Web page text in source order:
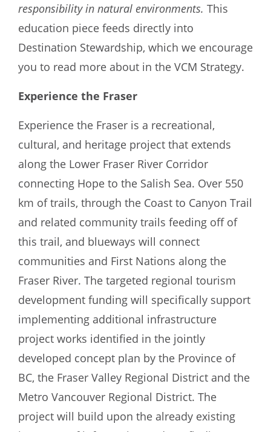
responsibility in natural environments. This
education piece feeds directly into
Destination Stewardship, which we encourage
you to read more about in the VCM Strategy.
Experience the Fraser
Experience the Fraser is a recreational,
cultural, and heritage project that extends
along the Lower Fraser River Corridor
connecting Hope to the Salish Sea. Over 550
km of trails, through the Coast to Canyon Trail
and related community trails feeding off of
this trail, and blueways will connect
communities and First Nations along the
Fraser River. The targeted regional tourism
development funding will specifically support
implementing additional infrastructure
project works identified in the jointly
developed concept plan by the Province of
BC, the Fraser Valley Regional District and the
Metro Vancouver Regional District. The
project will build upon the already existing